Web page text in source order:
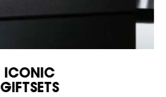
ICONIC
GIFTSETS